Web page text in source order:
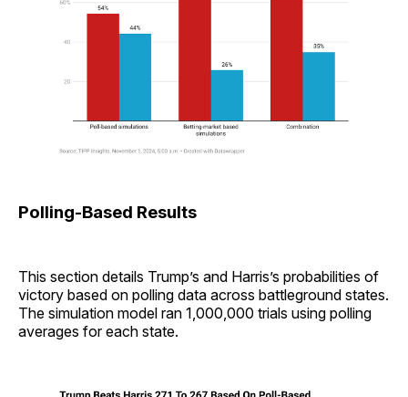
Polling-Based Results
This section details Trump’s and Harris’s probabilities of
victory based on polling data across battleground states.
The simulation model ran 1,000,000 trials using polling
averages for each state.